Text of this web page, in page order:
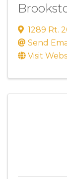
1289 Rt.
Send
Visit